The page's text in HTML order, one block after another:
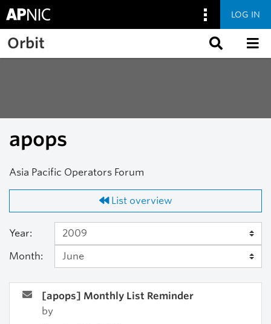
Skip to main content
LOG IN
Orbit
apops
Asia Pacific Operators Forum
List overview
Year:
Month:
[apops] Monthly List Reminder
by